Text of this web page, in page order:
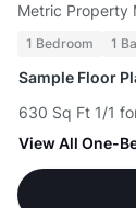
Metric Property
1 Bedroom 1
Sample Floor
630 Sq Ft 1/1
View All One-